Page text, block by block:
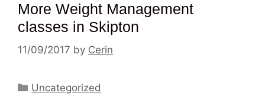
More Weight Management
classes in Skipton
11/09/2017 by Cerin
Categories
Uncategorized